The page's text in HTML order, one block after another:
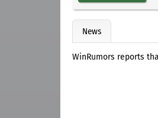
News
WinRumors reports